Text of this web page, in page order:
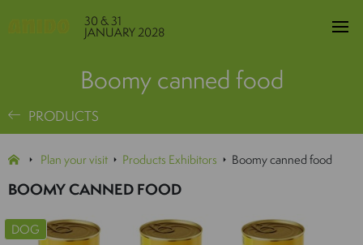
30 & 31
JANUARY 2028
Boomy canned food
PRODUCTS
Plan your visit Products Exhibitors Boomy canned food
BOOMY CANNED FOOD
DOG